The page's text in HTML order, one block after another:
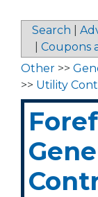
Search
Coupons
Other >>
>> Utility